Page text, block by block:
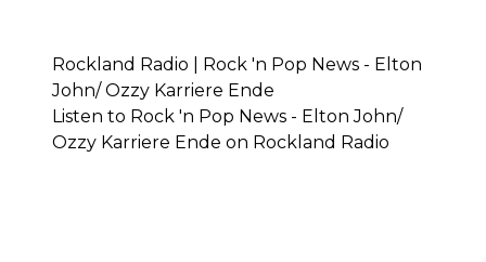
Rockland Radio | Rock 'n Pop News - Elton
John/ Ozzy Karriere Ende
Listen to Rock 'n Pop News - Elton John/
Ozzy Karriere Ende on Rockland Radio